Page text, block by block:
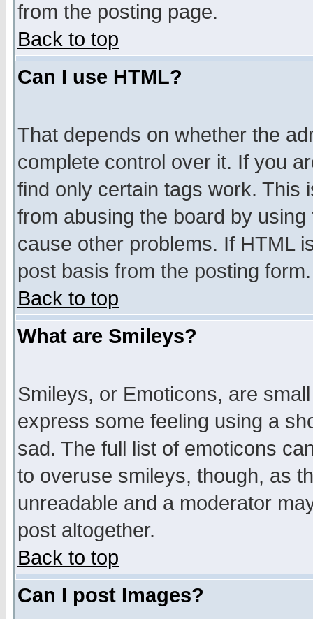
from the posting page.
Back to top
Can I use HTML?
That depends on whether the
complete control over it. If you
find only certain tags work. This
from abusing the board by
cause other problems. If HTML
post basis from the posting form.
Back to top
What are Smileys?
Smileys, or Emoticons, are
express some feeling using a
sad. The full list of emoticons
to overuse smileys, though, as
unreadable and a moderator
post altogether.
Back to top
Can I post Images?